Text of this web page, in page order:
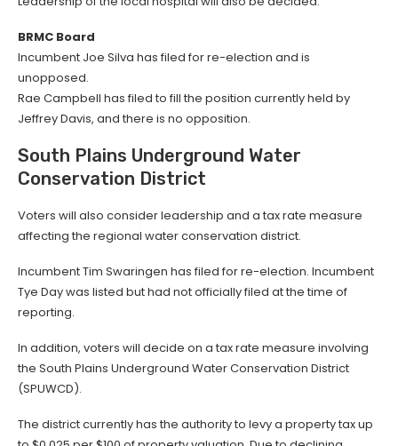
BRMC Board
Incumbent Joe Silva has filed for re-election and is
unopposed.
Rae Campbell has filed to fill the position currently held by
Jeffrey Davis, and there is no opposition.
South Plains Underground Water
Conservation District
Voters will also consider leadership and a tax rate measure
affecting the regional water conservation district.
Incumbent Tim Swaringen has filed for re-election. Incumbent
Tye Day was listed but had not officially filed at the time of
reporting.
In addition, voters will decide on a tax rate measure involving
the South Plains Underground Water Conservation District
(SPUWCD).
The district currently has the authority to levy a property tax up